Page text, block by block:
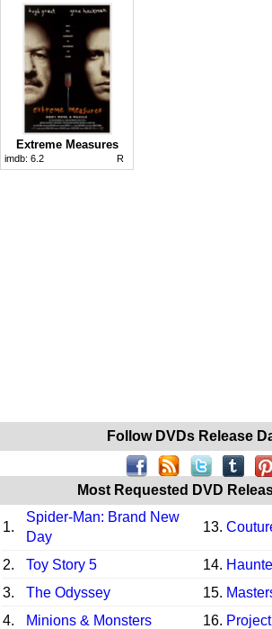
Extreme Measures
imdb: 6.2 R
Follow DVDs Release
Most Requested DVD
1.
Spider-Man: Brand New
Day
13.
2. Toy Story 5 14.
3.
The Odyssey 15.
4.
Minions & Monsters 16.